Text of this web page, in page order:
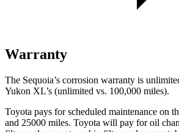
Warranty
The Sequoia’s corrosion warranty is
Yukon XL’s (unlimited vs. 100,000 miles).
Toyota pays for scheduled maintenance on
and 25000 miles. Toyota will pay for oil